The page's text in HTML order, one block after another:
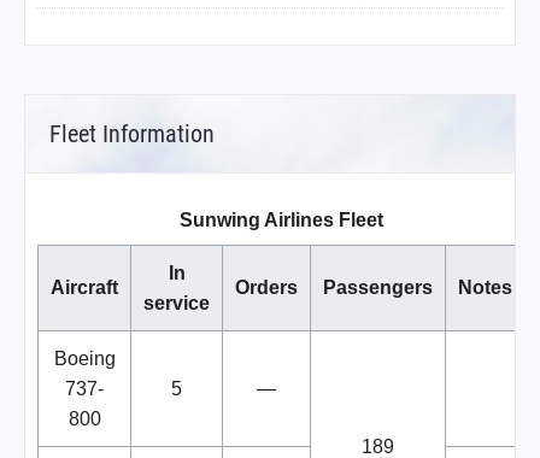
Fleet Information
Sunwing Airlines Fleet
Aircraft
In
service
Orders Passengers Notes
Boeing
737-
800
5 —
189